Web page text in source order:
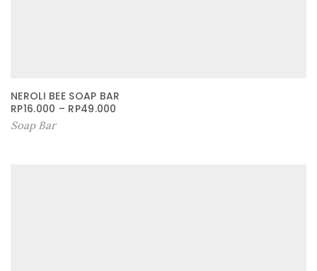
NEROLI BEE SOAP BAR
RP16.000 – RP49.000
Soap Bar